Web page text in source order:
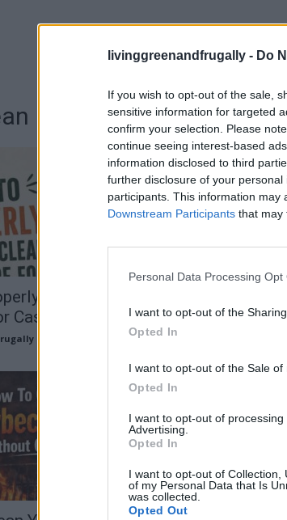
livinggreenandfrugally - Do
If you wish to opt-out of the sale,
sensitive information for targeted
confirm your selection. Please
continue seeing interest-based
information disclosed to third
further disclosure of your personal
participants. This information may
Downstream Participants that may
Personal Data Processing Opt
I want to opt-out of the
Opted In
I want to opt-out of the Sale of
Opted In
I want to opt-out of
Advertising.
Opted In
I want to opt-out of Collection,
of my Personal Data that Is
was collected.
Opted Out
Season, Clean,
Cast-Iron Cookware
0
Mattress
Healthy